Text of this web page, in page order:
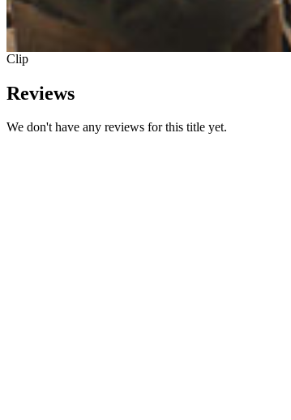
Clip
Reviews
We don't have any reviews for this title yet.